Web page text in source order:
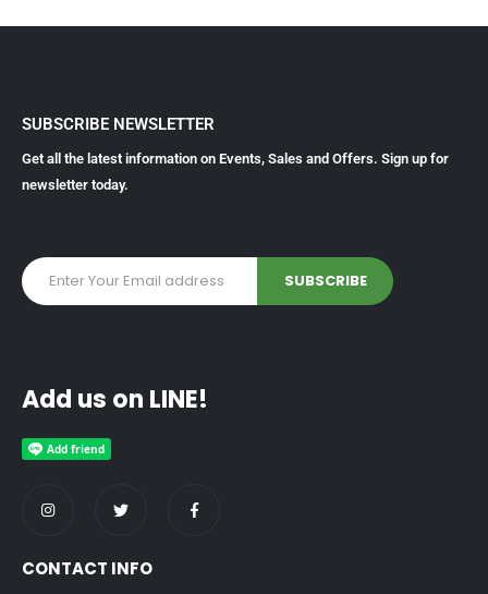
SUBSCRIBE NEWSLETTER
Get all the latest information on Events, Sales and Offers. Sign up for
newsletter today.
Add us on LINE!
CONTACT INFO